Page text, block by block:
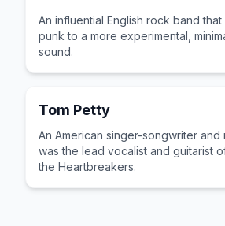
An influential English rock band
punk to a more experimental,
sound.
Tom Petty
An American singer-songwriter and
was the lead vocalist and guitarist
the Heartbreakers.